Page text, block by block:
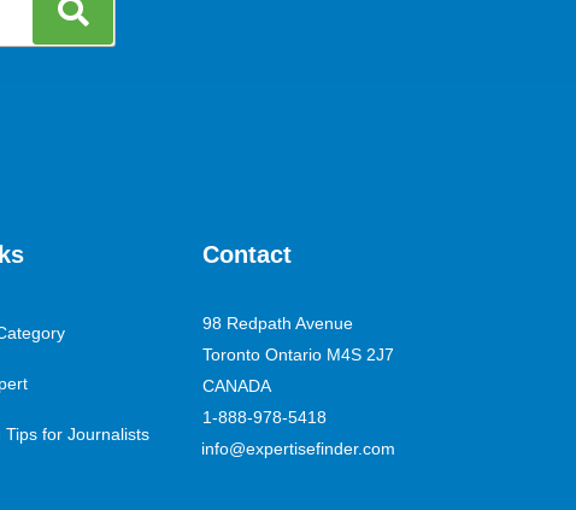
for Journalists
Contact
98 Redpath Avenue
Toronto Ontario M4S 2J7
CANADA
1-888-978-5418
info@expertisefinder.com